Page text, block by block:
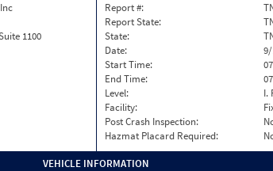
1100
Report #:
Report State:
State:
Date:
Start Time:
End Time:
Level:
I.
Facility:
Post Crash Inspection:
Hazmat Placard Required:
VEHICLE INFORMATION